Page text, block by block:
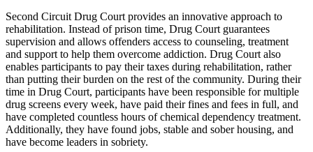
Second Circuit Drug Court provides an innovative approach to
rehabilitation. Instead of prison time, Drug Court guarantees
supervision and allows offenders access to counseling, treatment
and support to help them overcome addiction. Drug Court also
enables participants to pay their taxes during rehabilitation, rather
than putting their burden on the rest of the community. During their
time in Drug Court, participants have been responsible for multiple
drug screens every week, have paid their fines and fees in full, and
have completed countless hours of chemical dependency treatment.
Additionally, they have found jobs, stable and sober housing, and
have become leaders in sobriety.